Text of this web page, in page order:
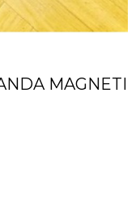
MAGNETI